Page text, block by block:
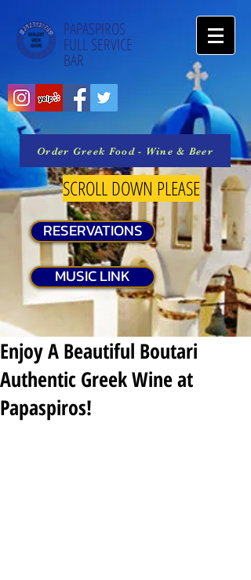
PAPASPIROS
FULL SERVICE
BAR
Order Greek Food - Wine & Beer
SCROLL DOWN PLEASE
RESERVATIONS
MUSIC LINK
Enjoy A Beautiful Boutari
Authentic Greek Wine at
Papaspiros!